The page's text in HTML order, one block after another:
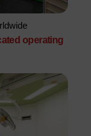
operating